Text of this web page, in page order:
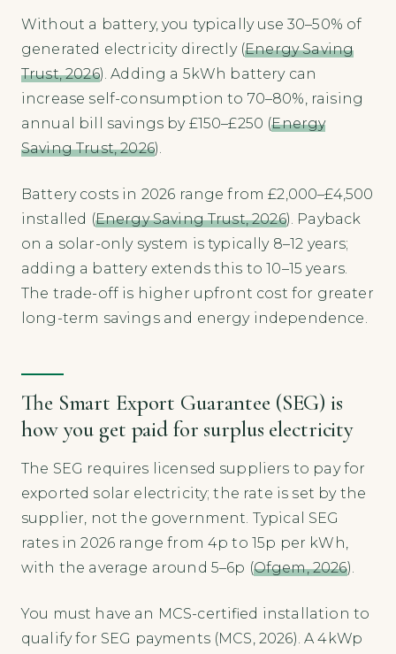
Without a battery, you typically use 30–50% of
generated electricity directly (Energy Saving
Trust, 2026). Adding a 5kWh battery can
increase self-consumption to 70–80%, raising
annual bill savings by £150–£250 (Energy
Saving Trust, 2026).
Battery costs in 2026 range from £2,000–£4,500
installed (Energy Saving Trust, 2026). Payback
on a solar-only system is typically 8–12 years;
adding a battery extends this to 10–15 years.
The trade-off is higher upfront cost for greater
long-term savings and energy independence.
The Smart Export Guarantee (SEG) is
how you get paid for surplus electricity
The SEG requires licensed suppliers to pay for
exported solar electricity; the rate is set by the
supplier, not the government. Typical SEG
rates in 2026 range from 4p to 15p per kWh,
with the average around 5–6p (Ofgem, 2026).
You must have an MCS-certified installation to
qualify for SEG payments (MCS, 2026). A 4kWp